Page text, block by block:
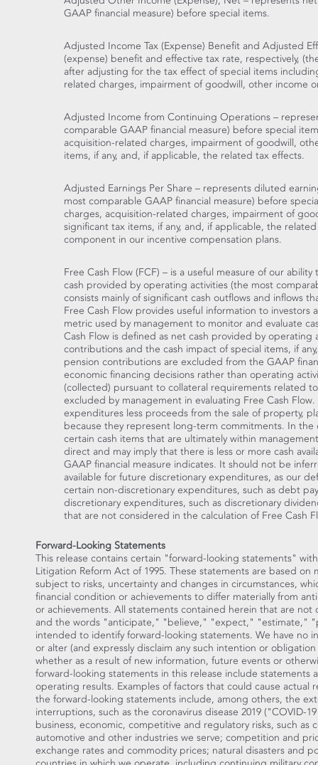
GAAP financial measure) before special items.
Adjusted Income Tax (Expense) Benefit and Adjusted
(expense) benefit and effective tax rate, respectively,
after adjusting for the tax effect of special items
related charges, impairment of goodwill, other income
Adjusted Income from Continuing Operations –
comparable GAAP financial measure) before special
acquisition-related charges, impairment of goodwill,
items, if any, and, if applicable, the related tax effects.
Adjusted Earnings Per Share – represents diluted
most comparable GAAP financial measure) before
charges, acquisition-related charges, impairment of
significant tax items, if any, and, if applicable, the
component in our incentive compensation plans.
Free Cash Flow (FCF) – is a useful measure of our
cash provided by operating activities (the most
consists mainly of significant cash outflows and inflows
Free Cash Flow provides useful information to
metric used by management to monitor and evaluate
Cash Flow is defined as net cash provided by operating
contributions and the cash impact of special items, if
pension contributions are excluded from the GAAP
economic financing decisions rather than operating
(collected) pursuant to collateral requirements related
excluded by management in evaluating Free Cash
expenditures less proceeds from the sale of property,
because they represent long-term commitments. In the
certain cash items that are ultimately within
direct and may imply that there is less or more cash
GAAP financial measure indicates. It should not be
available for future discretionary expenditures, as our
certain non-discretionary expenditures, such as debt
discretionary expenditures, such as discretionary
that are not considered in the calculation of Free Cash
Forward-Looking Statements
This release contains certain "forward-looking statements"
Litigation Reform Act of 1995. These statements are based
subject to risks, uncertainty and changes in circumstances,
financial condition or achievements to differ materially from
or achievements. All statements contained herein that are not
and the words "anticipate," "believe," "expect," "estimate,"
intended to identify forward-looking statements. We have no
or alter (and expressly disclaim any such intention or
whether as a result of new information, future events or
forward-looking statements in this release include statements
operating results. Examples of factors that could cause
the forward-looking statements include, among others, the
interruptions, such as the coronavirus disease 2019 ("COVID-
business, economic, competitive and regulatory risks, such
automotive and other industries we serve; competition and
exchange rates and commodity prices; natural disasters and